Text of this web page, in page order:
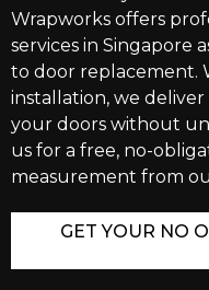
Wrapworks offers
services in Singapore
to door replacement.
installation, we
your doors without
us for a free, no-
measurement from
GET YOUR NO